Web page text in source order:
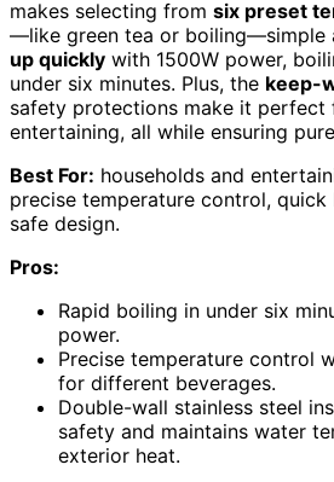
makes selecting from six preset
—like green tea or boiling—simple
up quickly with 1500W power,
under six minutes. Plus, the keep-
safety protections make it perfect
entertaining, all while ensuring
Best For: households and
precise temperature control, quick
safe design.
Pros:
Rapid boiling in under six
power.
Precise temperature control
for different beverages.
Double-wall stainless steel
safety and maintains water
exterior heat.